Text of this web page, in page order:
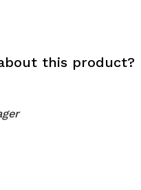
this product?